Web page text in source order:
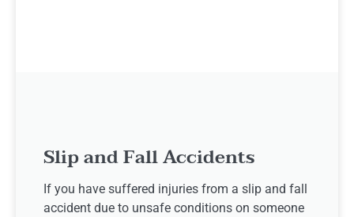
Slip and Fall Accidents
If you have suffered injuries from a slip and fall
accident due to unsafe conditions on someone